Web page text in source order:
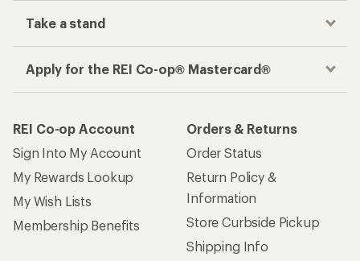
Take a stand
Apply for the REI Co-op® Mastercard®
REI Co-op Account
Sign Into My Account
My Rewards Lookup
My Wish Lists
Membership Benefits
Orders & Returns
Order Status
Return Policy &
Information
Store Curbside Pickup
Shipping Info